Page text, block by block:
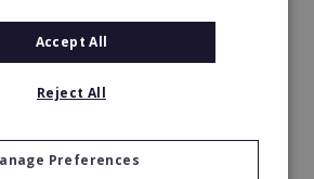
Accept All
Reject All
Preferences